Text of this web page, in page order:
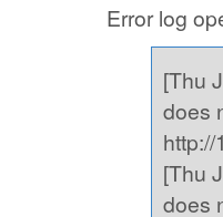
Error log
[Thu
does
[Thu
does